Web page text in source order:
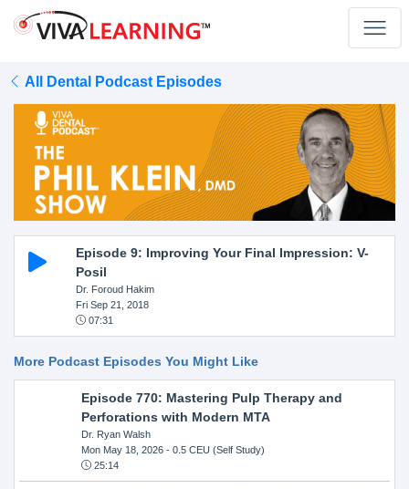
All Dental Podcast Episodes
Episode 9: Improving Your Final Impression: V-
Posil
Dr. Foroud Hakim
Fri Sep 21, 2018
07:31
More Podcast Episodes You Might Like
Episode 770: Mastering Pulp Therapy and
Perforations with Modern MTA
Dr. Ryan Walsh
Mon May 18, 2026- 0.5 CEU (Self Study)
25:14